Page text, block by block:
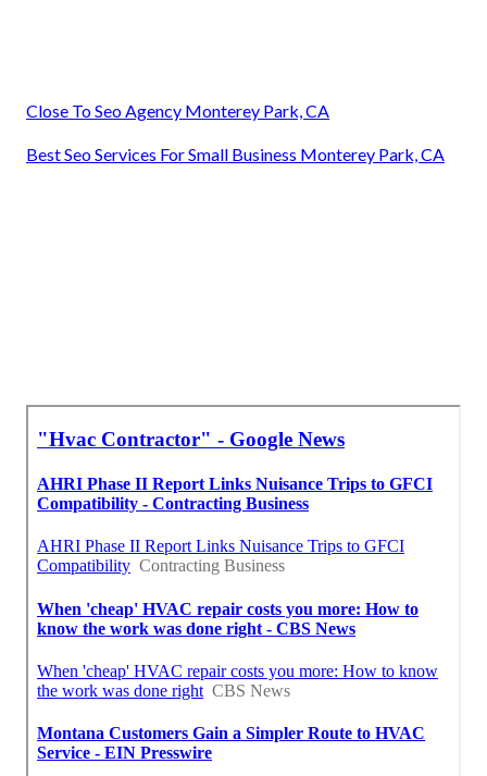
Close To Seo Agency Monterey Park, CA
Best Seo Services For Small Business Monterey Park, CA